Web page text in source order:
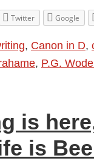
Words
and
Music
Twitter Google
, Canon in D,
, P.G.
is
is